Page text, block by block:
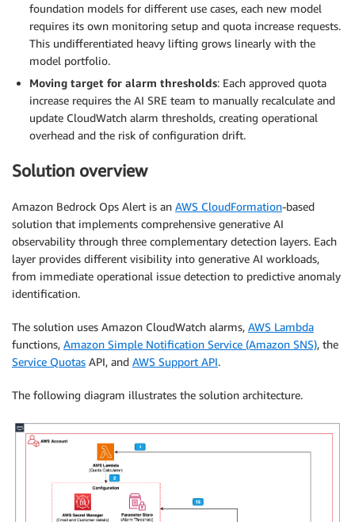
foundation models for different use cases, each new model
requires its own monitoring setup and quota increase requests.
This undifferentiated heavy lifting grows linearly with the
model portfolio.
Moving target for alarm thresholds: Each approved quota
increase requires the AI SRE team to manually recalculate and
update CloudWatch alarm thresholds, creating operational
overhead and the risk of configuration drift.
Solution overview
Amazon Bedrock Ops Alert is an AWS CloudFormation-based
solution that implements comprehensive generative AI
observability through three complementary detection layers. Each
layer provides different visibility into generative AI workloads,
from immediate operational issue detection to predictive anomaly
identification.
The solution uses Amazon CloudWatch alarms, AWS Lambda
functions, Amazon Simple Notification Service (Amazon SNS), the
Service Quotas API, and AWS Support API.
The following diagram illustrates the solution architecture.